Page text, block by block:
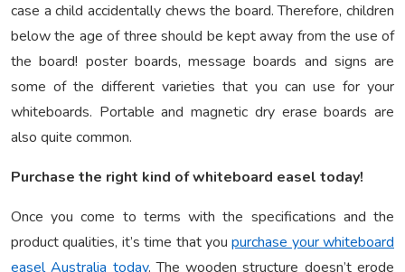
case a child accidentally chews the board. Therefore, children
below the age of three should be kept away from the use of
the board! poster boards, message boards and signs are
some of the different varieties that you can use for your
whiteboards. Portable and magnetic dry erase boards are
also quite common.
Purchase the right kind of whiteboard easel today!
Once you come to terms with the specifications and the
product qualities, it’s time that youpurchase your whiteboard
easel Australia today. The wooden structure doesn’t erode